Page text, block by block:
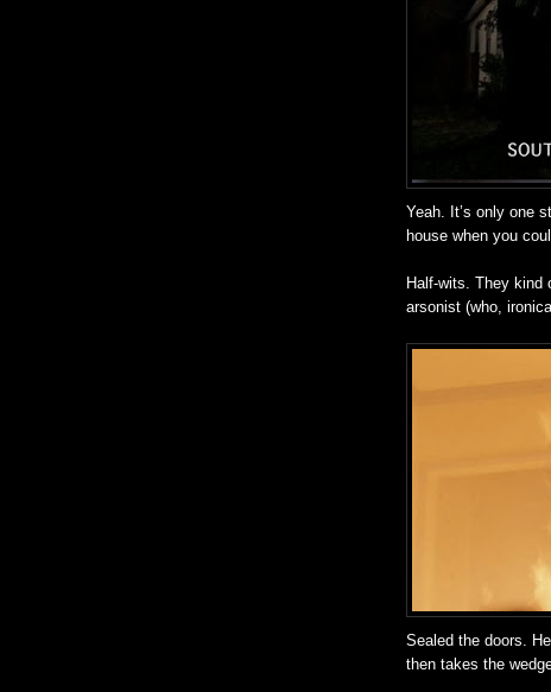
Yeah. It’s only one
house when you
Half-wits. They kind
arsonist (who,
Sealed the doors.
then takes the